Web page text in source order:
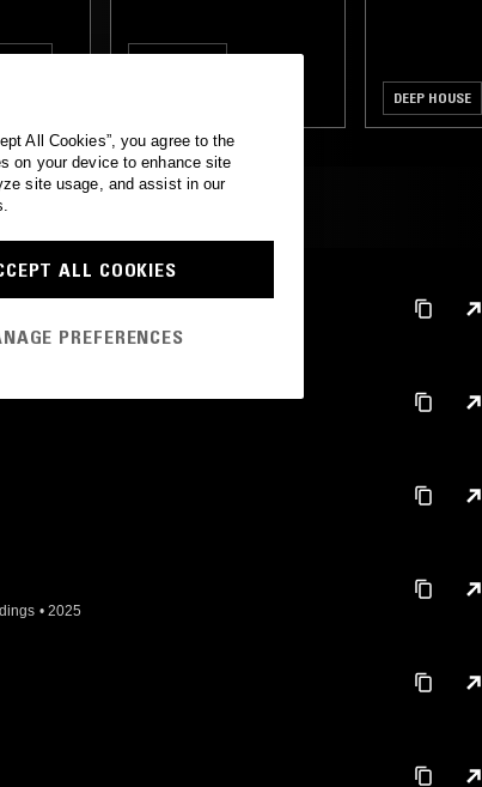
DEEP HOUSE
DEEP HOUSE
• 2025
All Cookies”, you agree to the
on your device to enhance site
site usage, and assist in our
ALL COOKIES
PREFERENCES